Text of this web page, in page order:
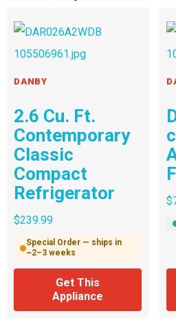
DANBY
2.6 Cu. Ft.
Contemporary
Classic
Compact
Refrigerator
$239.99
Special Order — ships in
~2–3 weeks
Get This
Appliance
$